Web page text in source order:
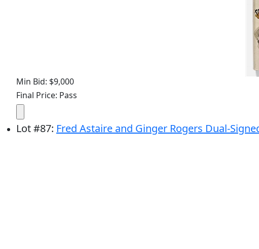
Min Bid: $9,000
Final Price: Pass
Lot#87: Fred Astaire and Ginger Rogers Dual-